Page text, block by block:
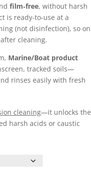
film‑free, without harsh
is ready‑to‑use at a
(not disinfection), so on
cleaning.
Marine/Boat product
tracked soils—
rinses easily with fresh
cleaning—it unlocks the
harsh acids or caustic